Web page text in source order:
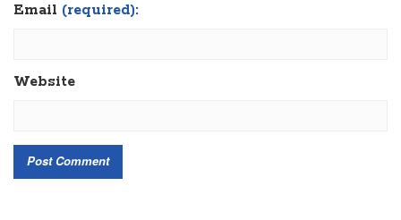
Email (required):
Website